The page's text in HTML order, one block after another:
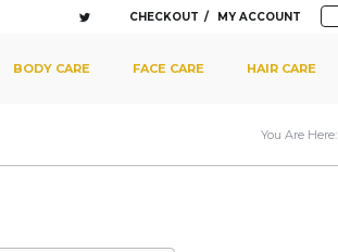
CHECKOUT MY ACCOUNT
BODY CARE FACE CARE HAIR CARE
You Are Here: